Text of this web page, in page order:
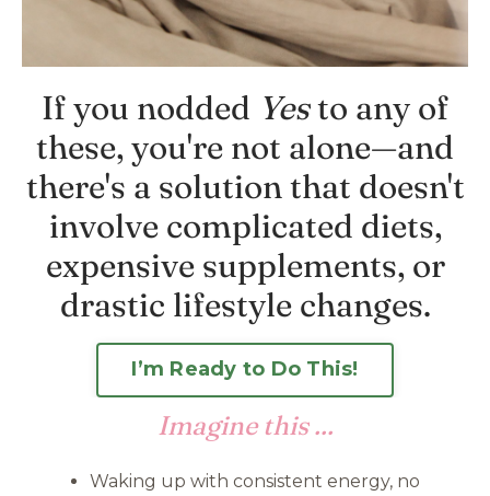
If you nodded Yesto any of
these, you're not alone—and
there's a solution that doesn't
involve complicated diets,
expensive supplements, or
drastic lifestyle changes.
I’m Ready to Do This!
Imaginethis...
Waking up with consistent energy, no